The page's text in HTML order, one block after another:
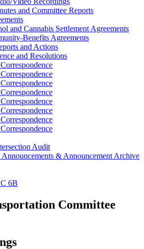
and Committee Reports
and Cannabis Settlement Agreements
Benefits Agreements
and Actions
and Resolutions
Audit
& Announcement Archive
6B
Committee